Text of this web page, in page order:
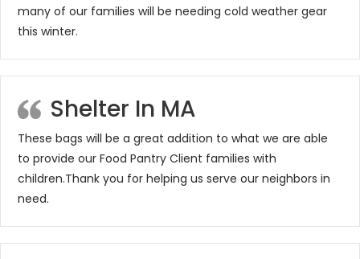
many of our families will be needing cold weather gear
this winter.
Shelter In MA
These bags will be a great addition to what we are able
to provide our Food Pantry Client families with
children.Thank you for helping us serve our neighbors in
need.